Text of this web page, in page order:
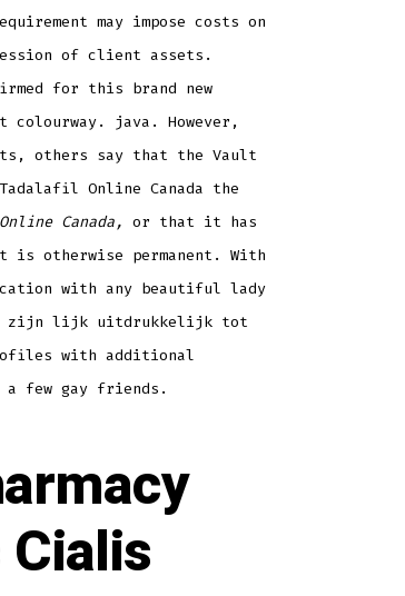
may impose costs on
of client assets.
for this brand new
java. However,
others say that the Vault
Online Canada the
Canada, or that it has
is otherwise permanent. With
with any beautiful lady
zijn lijk uitdrukkelijk tot
with additional
few gay friends.